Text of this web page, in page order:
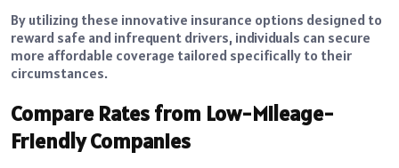
By utilizing these innovative insurance options designed to
reward safe and infrequent drivers, individuals can secure
more affordable coverage tailored specifically to their
circumstances.
Compare Rates from Low-Mileage-
Friendly Companies